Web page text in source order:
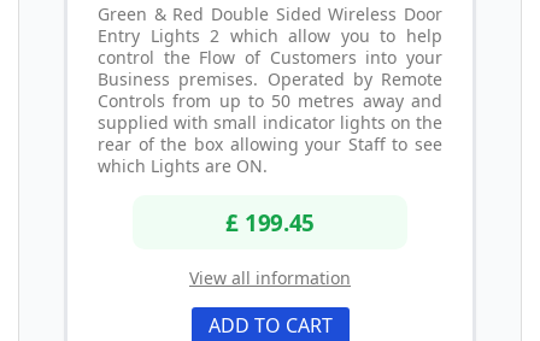
Green & Red Double Sided Wireless Door
Entry Lights 2 which allow you to help
control the Flow of Customers into your
Business premises. Operated by Remote
Controls from up to 50 metres away and
supplied with small indicator lights on the
rear of the box allowing your Staff to see
which Lights are ON.
£ 199.45
View all information
ADD TO CART